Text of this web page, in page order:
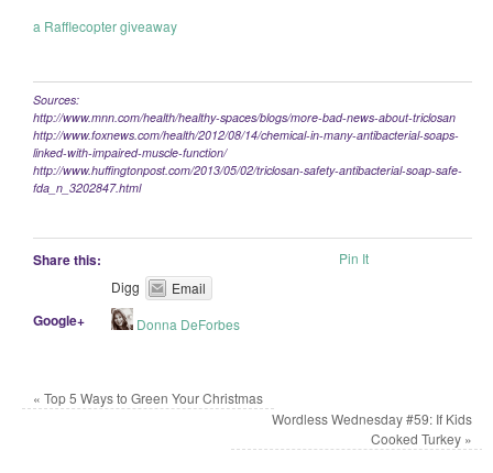
a Rafflecopter giveaway
Sources:
http://www.mnn.com/health/healthy-spaces/blogs/more-bad-news-about-triclosan
http://www.foxnews.com/health/2012/08/14/chemical-in-many-antibacterial-soaps-
linked-with-impaired-muscle-function/
http://www.huffingtonpost.com/2013/05/02/triclosan-safety-antibacterial-soap-safe-
fda_n_3202847.html
Share this:
Pin It
Digg
Email
Google+ Donna DeForbes
« Top 5 Ways to Green Your Christmas
Wordless Wednesday #59: If Kids
Cooked Turkey »